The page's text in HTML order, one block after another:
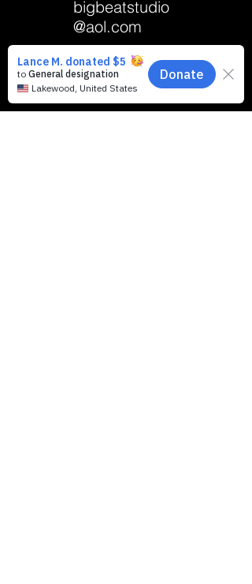
bigbeatstudio
@aol.com
Steiner Avenue, Neptune City, NJ, USA